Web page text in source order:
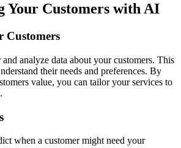
Your Customers with AI
Customers
analyze data about your customers. This
their needs and preferences. By
value, you can tailor your services to
when a customer might need your